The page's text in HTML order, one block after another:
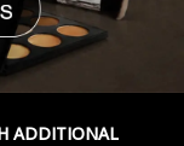
ADDITIONAL